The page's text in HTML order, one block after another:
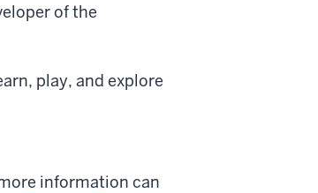
of the
play, and explore
information can